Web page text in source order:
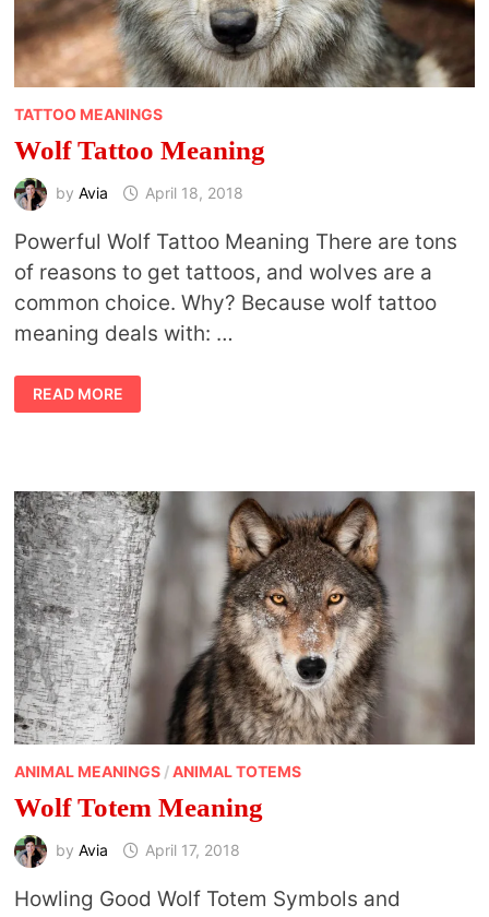
TATTOO MEANINGS
Wolf Tattoo Meaning
by Avia April 18, 2018
Powerful Wolf Tattoo Meaning There are tons
of reasons to get tattoos, and wolves are a
common choice. Why? Because wolf tattoo
meaning deals with: …
WOLF
TATTOO
MEANING
READ MORE
ANIMAL MEANINGS/ANIMAL TOTEMS
Wolf Totem Meaning
by Avia April 17, 2018
Howling Good Wolf Totem Symbols and